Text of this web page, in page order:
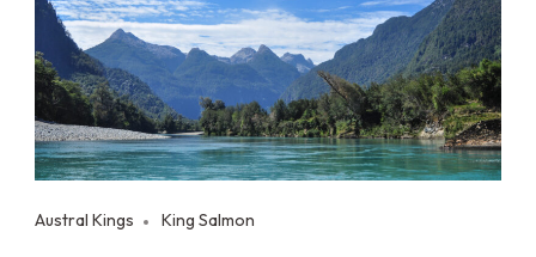
Austral Kings King Salmon